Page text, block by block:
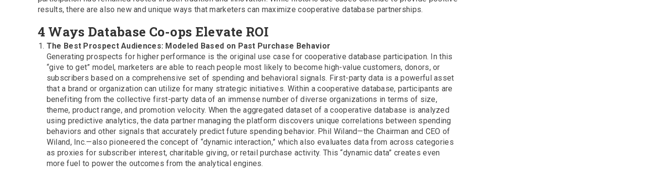
results, there are also new and unique ways that marketers can maximize cooperative database partnerships.
4 Ways Database Co-ops Elevate ROI
The Best Prospect Audiences: Modeled Based on Past Purchase Behavior
Generating prospects for higher performance is the original use case for cooperative database participation. In this
“give to get” model, marketers are able to reach people most likely to become high-value customers, donors, or
subscribers based on a comprehensive set of spending and behavioral signals. First-party data is a powerful asset
that a brand or organization can utilize for many strategic initiatives. Within a cooperative database, participants are
benefiting from the collective first-party data of an immense number of diverse organizations in terms of size,
theme, product range, and promotion velocity. When the aggregated dataset of a cooperative database is analyzed
using predictive analytics, the data partner managing the platform discovers unique correlations between spending
behaviors and other signals that accurately predict future spending behavior. Phil Wiland—the Chairman and CEO of
Wiland, Inc.—also pioneered the concept of “dynamic interaction,” which also evaluates data from across categories
as proxies for subscriber interest, charitable giving, or retail purchase activity. This “dynamic data” creates even
more fuel to power the outcomes from the analytical engines.